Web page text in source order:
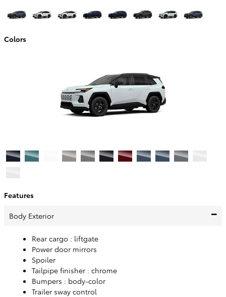
Colors
Features
Body Exterior
Rear cargo : liftgate
Power door mirrors
Spoiler
Tailpipe finisher : chrome
Bumpers : body-color
Trailer sway control